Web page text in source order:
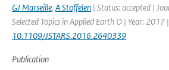
GJ Marseille, A Stoffelen | Status: accepted |
Selected Topics in Applied Earth O | Year: 2017 |
10.1109/JSTARS.2016.2640339
Publication